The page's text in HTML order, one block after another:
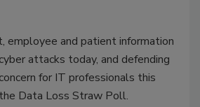
employee and patient information
attacks today, and defending
for IT professionals this
Data Loss Straw Poll.